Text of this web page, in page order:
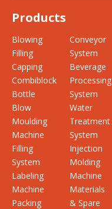
Products
Blowing
Filling
Capping
Combiblock
Bottle
Blow
Moulding
Machine
Filling
System
Labeling
Machine
Packing
Conveyor
System
Beverage
Processing
System
Water
Treatment
System
Injection
Molding
Machine
Materials
& Spare